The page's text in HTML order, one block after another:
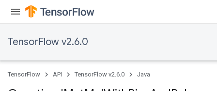
TensorFlow v2.6.0
TensorFlow API TensorFlow v2.6.0 Java